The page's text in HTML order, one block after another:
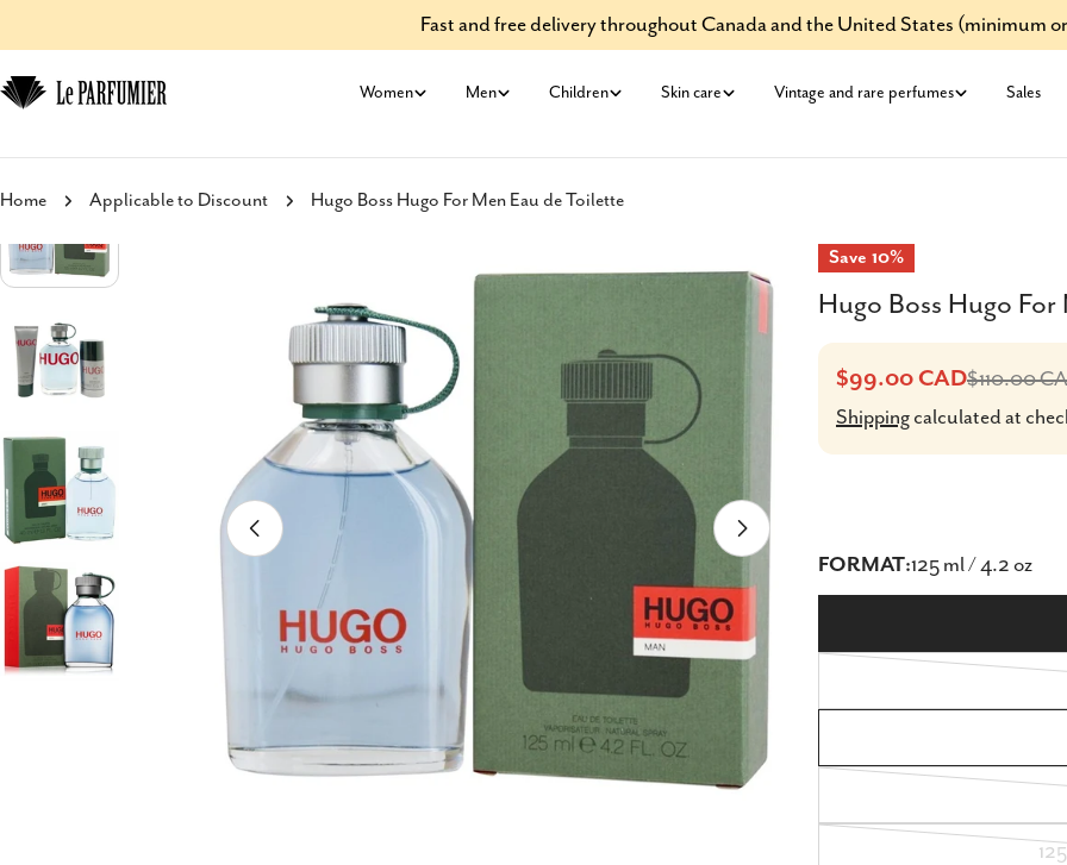
to
content
Fast and free delivery throughout Canada and the United States (minimum
Women Men Children Skin care Vintage and rare perfumes Sales
Home Applicable to Discount Hugo Boss Hugo For Men Eau de Toilette
Open media 7 in modal
Save 10%
Hugo Boss Hugo For
Sale
price
$99.00 CAD
Regular
price
$110.00
Shipping calculated at
FORMAT:125 ml / 4.2 oz